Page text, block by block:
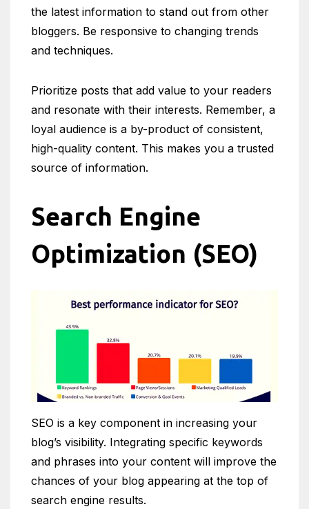
the latest information to stand out from other
bloggers. Be responsive to changing trends
and techniques.
Prioritize posts that add value to your readers
and resonate with their interests. Remember, a
loyal audience is a by-product of consistent,
high-quality content. This makes you a trusted
source of information.
Search Engine
Optimization (SEO)
SEO is a key component in increasing your
blog’s visibility. Integrating specific keywords
and phrases into your content will improve the
chances of your blog appearing at the top of
search engine results.